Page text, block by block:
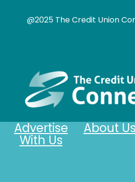
@2025 The Credit Union
About Us
Advertise
With Us